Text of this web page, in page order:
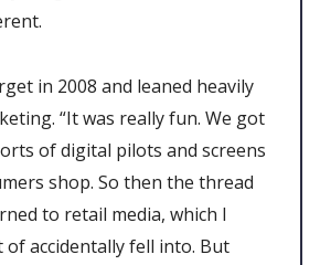
in 2008 and leaned heavily
“It was really fun. We got
of digital pilots and screens
shop. So then the thread
to retail media, which I
of accidentally fell into. But